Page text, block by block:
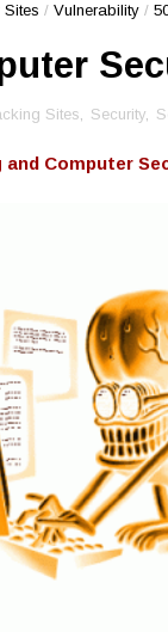
Sites / Vulnerability /
Sites, Security,
and Computer